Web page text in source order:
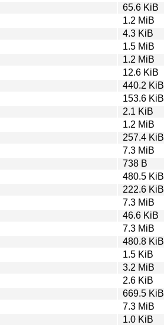
65.6 KiB
1.2 MiB
4.3 KiB
1.5 MiB
1.2 MiB
12.6 KiB
440.2 KiB
153.6 KiB
2.1 KiB
1.2 MiB
257.4 KiB
7.3 MiB
738 B
480.5 KiB
222.6 KiB
7.3 MiB
46.6 KiB
7.3 MiB
480.8 KiB
1.5 KiB
3.2 MiB
2.6 KiB
669.5 KiB
7.3 MiB
1.0 KiB